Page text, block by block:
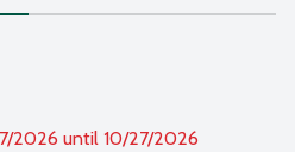
2026 until 10/27/2026